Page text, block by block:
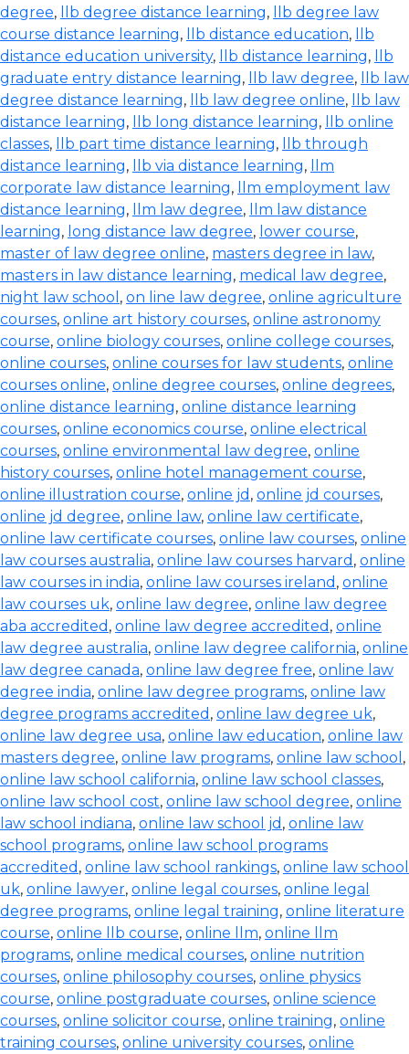
degree, llb degree distance learning,
llb degree law
course distance learning, llb distance education,
llb
distance education university, llb distance learning,
llb
graduate entry distance learning, llb law degree,
llb law
degree distance learning, llb law degree online,
llb law
distance learning, llb long distance learning,
llb online
classes, llb part time distance learning,
llb through
distance learning, llb via distance learning,
llm
corporate law distance learning,
llm employment law
distance learning, llm law degree,
llm law distance
learning, long distance law degree, lower course,
master of law degree online, masters degree in law,
masters in law distance learning, medical law degree,
night law school , on line law degree, online agriculture
courses, online art history courses, online astronomy
course, online biology courses, online college courses,
online courses, online courses for law students, online
courses online, online degree courses, online degrees,
online distance learning, online distance learning
courses, online economics course, online electrical
courses, online environmental law degree, online
history courses, online hotel management course,
online illustration course, online jd , online jd courses,
online jd degree, online law, online law certificate,
online law certificate courses, online law courses, online
law courses australia, online law courses harvard , online
law courses in india, online law courses ireland , online
law courses uk, online law degree, online law degree
aba accredited , online law degree accredited , online
law degree australia, online law degree california, online
law degree canada, online law degree free, online law
degree india, online law degree programs, online law
degree programs accredited , online law degree uk,
online law degree usa, online law education, online law
masters degree, online law programs, online law school ,
online law school california, online law school classes,
online law school cost, online law school degree, online
law school indiana, online law school jd , online law
school programs, online law school programs
accredited , online law school rankings, online law school
uk, online lawyer, online legal courses, online legal
degree programs, online legal training, online literature
course, online llb course, online llm, online llm
programs, online medical courses, online nutrition
courses, online philosophy courses, online physics
course, online postgraduate courses, online science
courses, online solicitor course, online training, online
training courses, online university courses, online